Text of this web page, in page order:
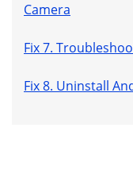
Camera
Fix 7.
Fix 8. Uninstall